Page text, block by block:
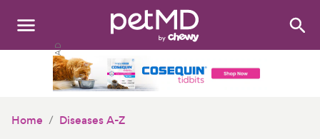
Search:
Home Diseases A-Z